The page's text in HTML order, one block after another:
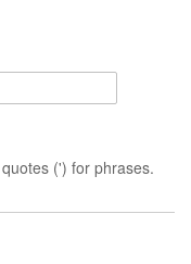
(') for phrases.